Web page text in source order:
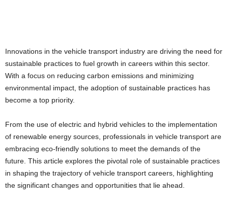
Innovations in the vehicle transport industry are driving the need for
sustainable practices to fuel growth in careers within this sector.
With a focus on reducing carbon emissions and minimizing
environmental impact, the adoption of sustainable practices has
become a top priority.
From the use of electric and hybrid vehicles to the implementation
of renewable energy sources, professionals in vehicle transport are
embracing eco-friendly solutions to meet the demands of the
future. This article explores the pivotal role of sustainable practices
in shaping the trajectory of vehicle transport careers, highlighting
the significant changes and opportunities that lie ahead.